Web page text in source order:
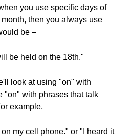
you use specific days of
then you always use
be –
be held on the 18th."
look at using "on" with
"on" with phrases that talk
example,
my cell phone." or "I heard it